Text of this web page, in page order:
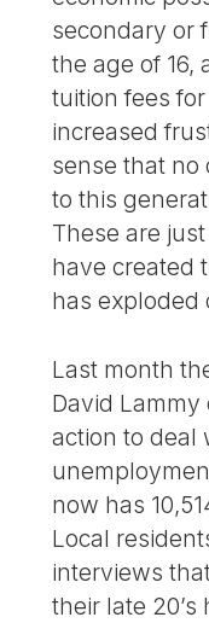
secondary or
the age of 16,
tuition fees
increased
sense that no
to this
These are
have created
has exploded
Last month
David
action to deal
now has
Local
interviews
their late